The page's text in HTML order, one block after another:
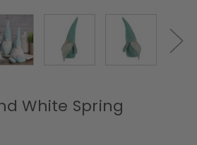
White Spring